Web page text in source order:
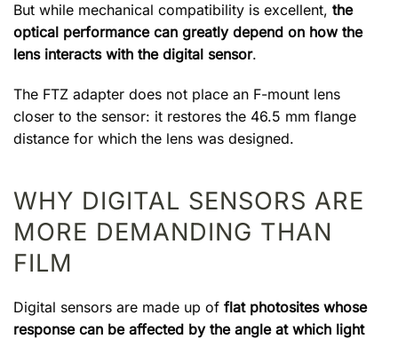
But while mechanical compatibility is excellent, the
optical performance can greatly depend on how the
lens interacts with the digital sensor.
The FTZ adapter does not place an F-mount lens
closer to the sensor: it restores the 46.5 mm flange
distance for which the lens was designed.
WHY DIGITAL SENSORS ARE
MORE DEMANDING THAN
FILM
Digital sensors are made up of flat photosites whose
response can be affected by the angle at which light